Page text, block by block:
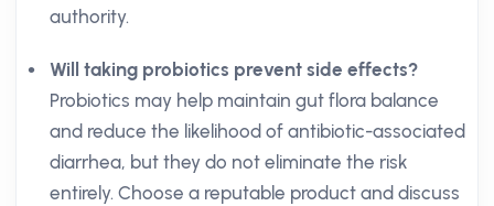
authority.
Will taking probiotics prevent side effects?
Probiotics may help maintain gut flora balance
and reduce the likelihood of antibiotic-associated
diarrhea, but they do not eliminate the risk
entirely. Choose a reputable product and discuss